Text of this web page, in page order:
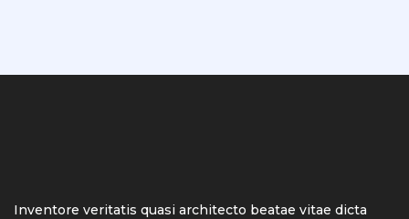
Inventore veritatis quasi architecto beatae vitae dicta